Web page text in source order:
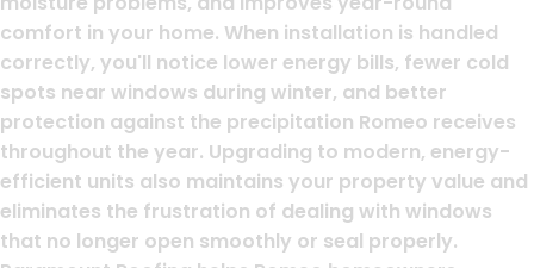
comfort in your home. When installation is handled
correctly, you'll notice lower energy bills, fewer cold
spots near windows during winter, and better
protection against the precipitation Romeo receives
throughout the year. Upgrading to modern, energy-
efficient units also maintains your property value and
eliminates the frustration of dealing with windows
that no longer open smoothly or seal properly.